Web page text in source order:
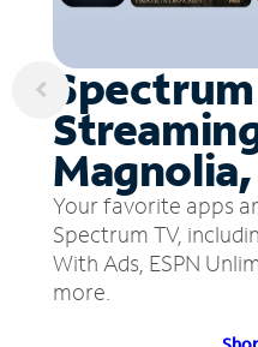
Magnolia,
Your favorite apps
Spectrum TV,
With Ads, ESPN
more.